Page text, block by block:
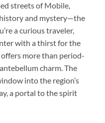
streets of Mobile,
and mystery—the
a curious traveler,
with a thirst for the
more than period-
charm. The
into the region’s
a portal to the spirit